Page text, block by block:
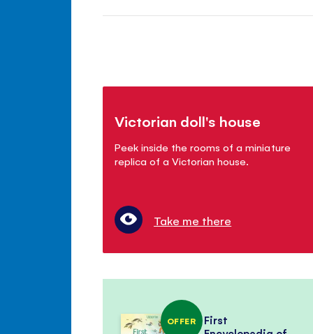
Victorian doll's house
Peek inside the rooms of a miniature
replica of a Victorian house.
Take me there
OFFER
First